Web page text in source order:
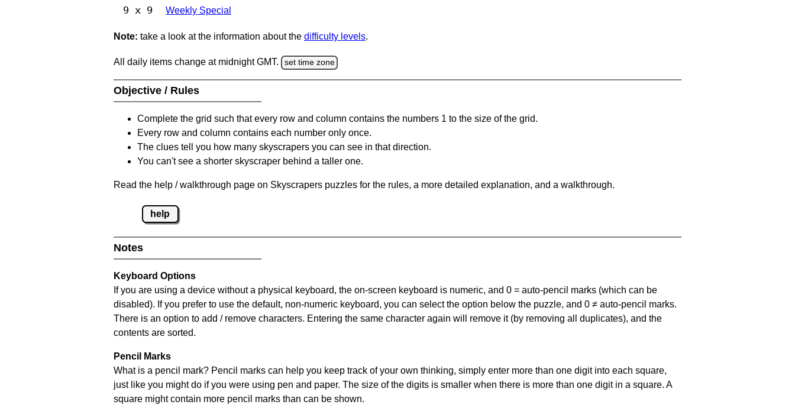
9 x 9 Weekly Special
Note: take a look at the information about the difficulty levels.
All daily items change at midnight GMT. set time zone
Objective / Rules
Complete the grid such that every row and column contains the numbers 1 to the size of the grid.
Every row and column contains each number only once.
The clues tell you how many skyscrapers you can see in that direction.
You can't see a shorter skyscraper behind a taller one.
Read the help / walkthrough page on Skyscrapers puzzles for the rules, a more detailed explanation, and a walkthrough.
help
Notes
Keyboard Options
If you are using a device without a physical keyboard, the on-screen keyboard is numeric, and 0 = auto-pencil marks (which can be
disabled). If you prefer to use the default, non-numeric keyboard, you can select the option below the puzzle, and 0 ≠ auto-pencil marks.
There is an option to add / remove characters. Entering the same character again will remove it (by removing all duplicates), and the
contents are sorted.
Pencil Marks
What is a pencil mark? Pencil marks can help you keep track of your own thinking, simply enter more than one digit into each square,
just like you might do if you were using pen and paper. The size of the digits is smaller when there is more than one digit in a square. A
square might contain more pencil marks than can be shown.